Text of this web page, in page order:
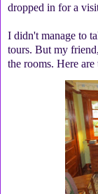
dropped in for a
I didn't manage to
tours. But my
the rooms. Here are